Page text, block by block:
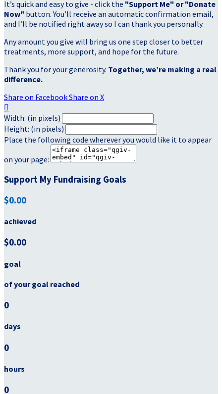
It’s quick and easy to give - click the "Support Me" or "Donate
Now" button. You’ll receive an automatic confirmation email,
and I’ll be notified right away so I can thank you personally.
Any amount you give will bring us one step closer to better
treatments, more support, and hope for the future.
Thank you for your generosity. Together, we’re making a real
difference.
Share on FacebookShare on X

Width: (in pixels)
Height: (in pixels)
Place the following code wherever you would like it to appear
on your page:
Support My Fundraising Goals
$0.00
achieved
$0.00
goal
of your goal reached
0
days
0
hours
0